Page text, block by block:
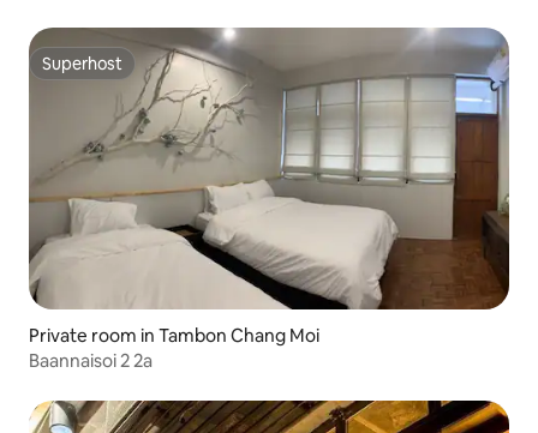
Superhost
Superhost
Private room in Tambon Chang Moi
Baannaisoi 2 2a